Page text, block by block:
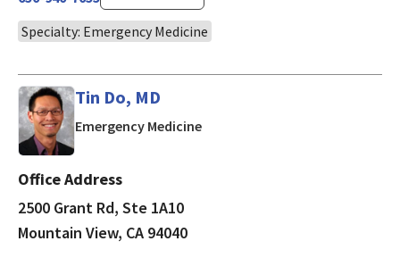
Specialty: Emergency Medicine
Tin Do, MD
Emergency Medicinein Mountain View, CA
Office Address
2500 Grant Rd, Ste 1A10
Mountain View, CA 94040